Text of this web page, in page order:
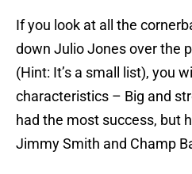
If you look at all the
down Julio Jones over the
(Hint: It’s a small list), you
characteristics – Big and
had the most success, but
Jimmy Smith and Champ